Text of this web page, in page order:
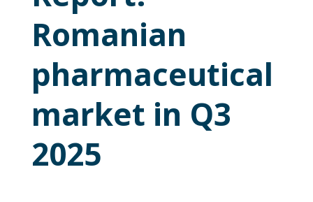
Romanian
pharmaceutical
market in Q3
2025